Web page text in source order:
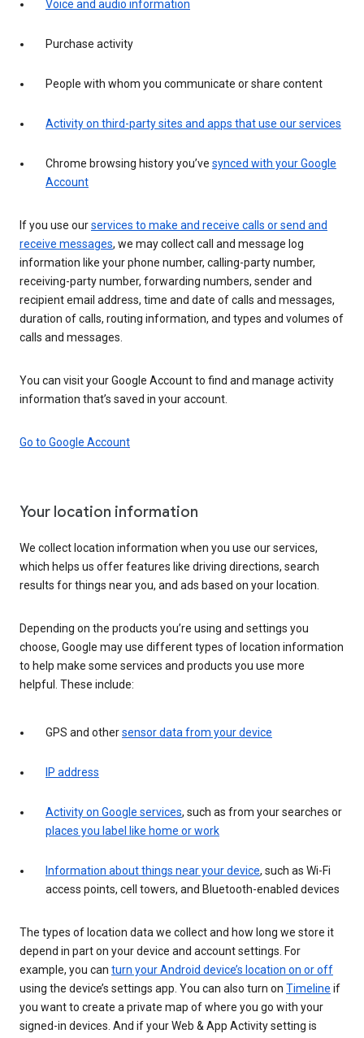
Voice and audio information
Purchase activity
People with whom you communicate or share content
Activity on third-party sites and apps that use our services
Chrome browsing history you’ve synced with your Google
Account
If you use ourservices to make and receive calls or send and
receive messages, we may collect call and message log
information like your phone number, calling-party number,
receiving-party number, forwarding numbers, sender and
recipient email address, time and date of calls and messages,
duration of calls, routing information, and types and volumes of
calls and messages.
You can visit your Google Account to find and manage activity
information that’s saved in your account.
Go to Google Account
Your location information
We collect location information when you use our services,
which helps us offer features like driving directions, search
results for things near you, and ads based on your location.
Depending on the products you’re using and settings you
choose, Google may use different types of location information
to help make some services and products you use more
helpful. These include:
GPS and othersensor data from your device
IP address
Activity on Google services, such as from your searches or
places you label like home or work
Information about things near your device, such as Wi-Fi
access points, cell towers, and Bluetooth-enabled devices
The types of location data we collect and how long we store it
depend in part on your device and account settings. For
example, you can turn your Android device’s location on or off
using the device’s settings app. You can also turn on Timeline if
you want to create a private map of where you go with your
signed-in devices. And if your Web & App Activity setting is